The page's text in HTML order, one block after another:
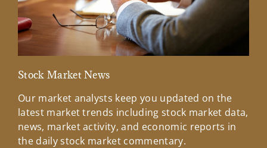
Stock Market News
Our market analysts keep you updated on the
latest market trends including stock market data,
news, market activity, and economic reports in
the daily stock market commentary.